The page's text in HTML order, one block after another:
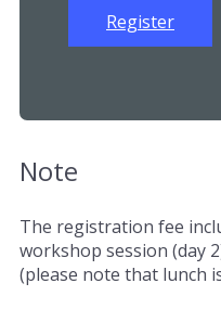
Register
Note
The registration fee
workshop session (day
(please note that lunch